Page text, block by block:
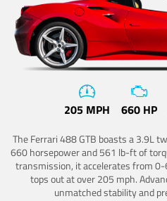
205 MPH 660 HP
The Ferrari 488 GTB boasts a 3.9L
660 horsepower and 561 lb-ft of
transmission, it accelerates from
tops out at over 205 mph.
unmatched stability and